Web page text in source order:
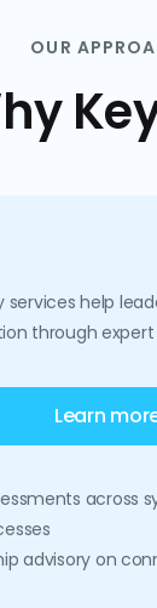
OUR
services help
through
Learn
across
advisory on